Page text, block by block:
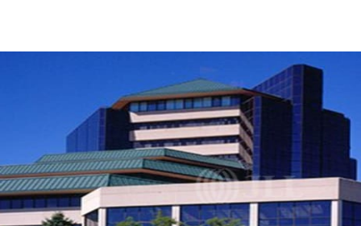
Trends and Insights
Client Stories
Favorites
Contact Us